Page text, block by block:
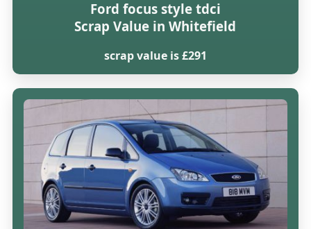
Ford focus style tdci
Scrap Value in Whitefield
scrap value is £291